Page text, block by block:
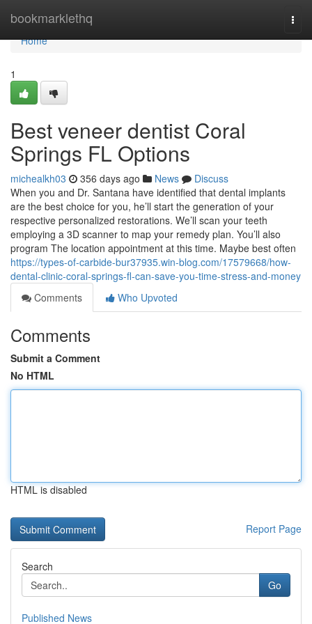
bookmarklethq
Home
Home
1
Best veneer dentist Coral
Springs FL Options
michealkh03 356 days ago News
Discuss
When you and Dr. Santana have identified that dental implants
are the best choice for you, he’ll start the generation of your
respective personalized restorations. We’ll scan your teeth
employing a 3D scanner to map your remedy plan. You’ll also
program The location appointment at this time. Maybe best often
https://types-of-carbide-bur37935.win-blog.com/17579668/how-
dental-clinic-coral-springs-fl-can-save-you-time-stress-and-money
Comments
Who Upvoted
Comments
Submit a Comment
No HTML
HTML is disabled
Report Page
Search
Go
Published News